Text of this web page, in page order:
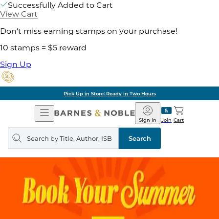
Successfully Added to Cart
View Cart
Don't miss earning stamps on your purchase!
10 stamps = $5 reward
Sign Up
Pick Up in Store: Ready in Two Hours
Open
Navigation
Barnes
&
Noble
Join
Sign In Cart
Search
query
Search